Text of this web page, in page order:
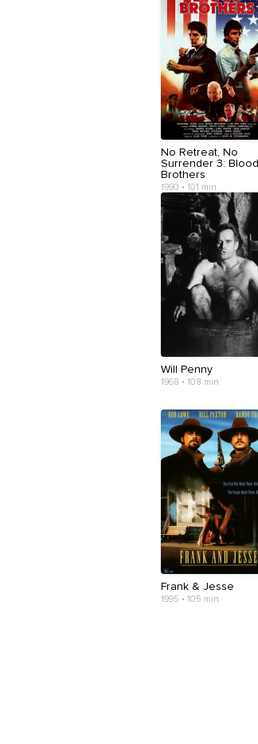
No Retreat, No
Surrender 3: Blood
Brothers
1990 • 101 min
Will Penny
1968 • 108 min
Frank & Jesse
1995 • 105 min